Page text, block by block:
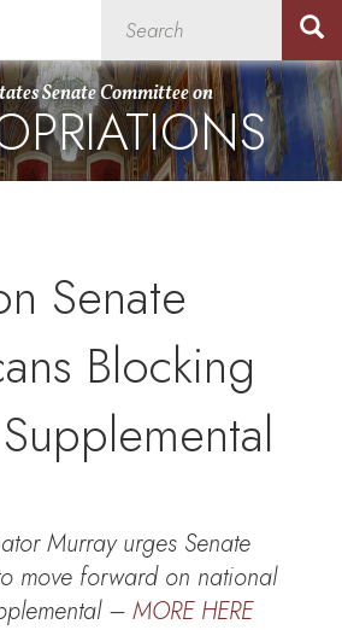
Senate Committee on
Senate
Blocking
Murray urges Senate
move forward on national
– MORE HERE